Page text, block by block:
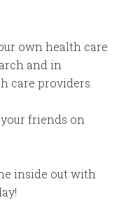
own health care
and in
care providers.
friends on
inside out with